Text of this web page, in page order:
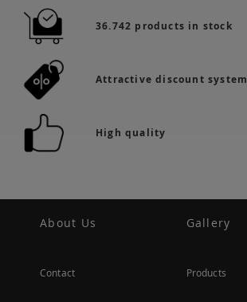
36.742 products in stock
Attractive discount system
High quality
About Us
Contact
Gallery
Products